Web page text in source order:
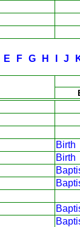
E F G H J
Birth
Birth